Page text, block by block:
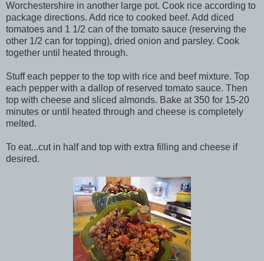
Worchestershire in another large pot. Cook rice according to
package directions. Add rice to cooked beef. Add diced
tomatoes and 1 1/2 can of the tomato sauce (reserving the
other 1/2 can for topping), dried onion and parsley. Cook
together until heated through.
Stuff each pepper to the top with rice and beef mixture. Top
each pepper with a dallop of reserved tomato sauce. Then
top with cheese and sliced almonds. Bake at 350 for 15-20
minutes or until heated through and cheese is completely
melted.
To eat...cut in half and top with extra filling and cheese if
desired.